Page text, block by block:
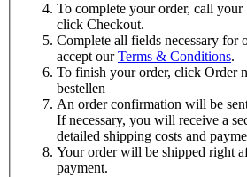
To complete your order, call your
click Checkout.
Complete all fields necessary for
accept ourTerms & Conditions.
To finish your order, click Order
bestellen
An order confirmation will be
If necessary, you will receive a
detailed shipping costs and
Your order will be shipped right
payment.